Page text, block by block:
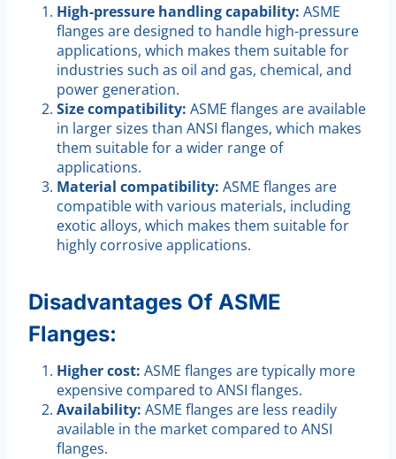
High-pressure handling capability: ASME
flanges are designed to handle high-pressure
applications, which makes them suitable for
industries such as oil and gas, chemical, and
power generation.
Size compatibility: ASME flanges are available
in larger sizes than ANSI flanges, which makes
them suitable for a wider range of
applications.
Material compatibility: ASME flanges are
compatible with various materials, including
exotic alloys, which makes them suitable for
highly corrosive applications.
Disadvantages Of ASME
Flanges:
Higher cost: ASME flanges are typically more
expensive compared to ANSI flanges.
Availability: ASME flanges are less readily
available in the market compared to ANSI
flanges.